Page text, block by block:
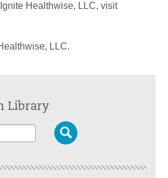
Healthwise, LLC, visit
LLC.
Library